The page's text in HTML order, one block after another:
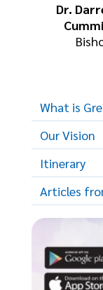
Dr.
What is
Our Vision
Itinerary
Articles